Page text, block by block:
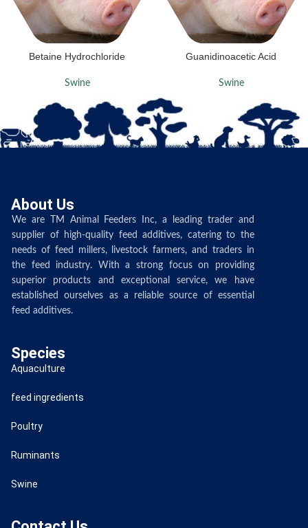
Betaine Hydrochloride
Swine
Guanidinoacetic Acid
Swine
About Us
We are TM Animal Feeders Inc, a leading trader and
supplier of high-quality feed additives, catering to the
needs of feed millers, livestock farmers, and traders in
the feed industry. With a strong focus on providing
superior products and exceptional service, we have
established ourselves as a reliable source of essential
feed additives.
Species
Aquaculture
feed ingredients
Poultry
Ruminants
Swine